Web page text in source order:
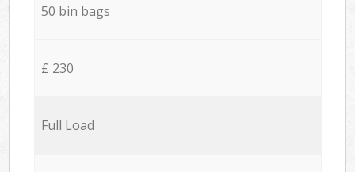
50 bin bags
£ 230
Full Load